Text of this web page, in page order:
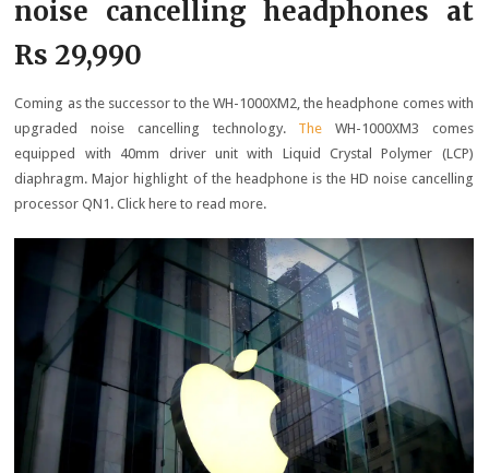
noise cancelling headphones at
Rs 29,990
Coming as the successor to the WH-1000XM2, the headphone comes with
upgraded noise cancelling technology. The WH-1000XM3 comes
equipped with 40mm driver unit with Liquid Crystal Polymer (LCP)
diaphragm. Major highlight of the headphone is the HD noise cancelling
processor QN1. Click here to read more.